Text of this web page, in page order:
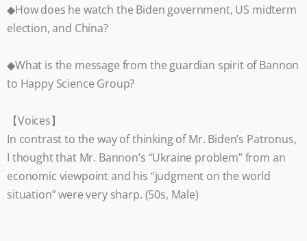
◆How does he watch the Biden government, US midterm
election, and China?
◆What is the message from the guardian spirit of Bannon
to Happy Science Group?
【Voices】
In contrast to the way of thinking of Mr. Biden’s Patronus,
I thought that Mr. Bannon’s “Ukraine problem” from an
economic viewpoint and his “judgment on the world
situation” were very sharp. (50s, Male)